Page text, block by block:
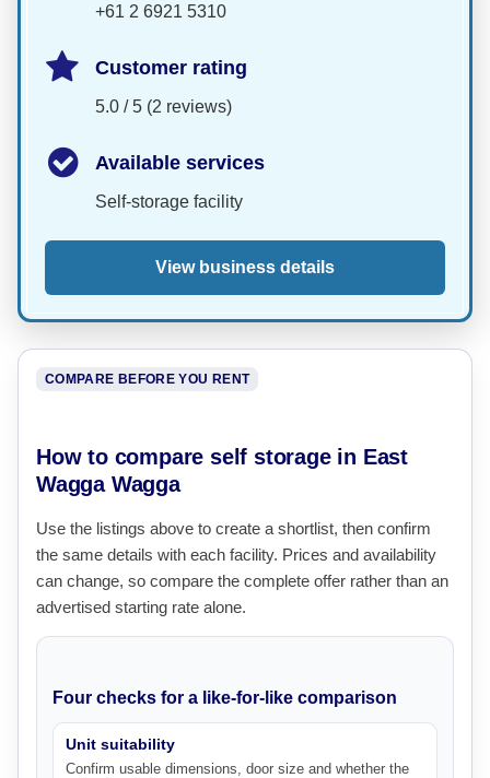
+61 2 6921 5310
Customer rating
5.0 / 5 (2 reviews)
Available services
Self-storage facility
View business details
COMPARE BEFORE YOU RENT
How to compare self storage in East
Wagga Wagga
Use the listings above to create a shortlist, then confirm
the same details with each facility. Prices and availability
can change, so compare the complete offer rather than an
advertised starting rate alone.
Four checks for a like-for-like comparison
Unit suitability
Confirm usable dimensions, door size and whether the